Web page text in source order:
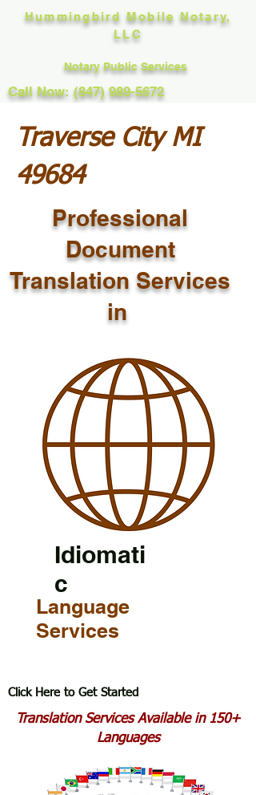
Hummingbird Mobile Notary,
LLC
Notary Public Services
Call Now: (847) 989-5672
Traverse City MI
49684
Professional
Document
Translation Services
in
Idiomati
c
Language
Services
Click Here to Get Started
Translation Services Available in 150+
Languages